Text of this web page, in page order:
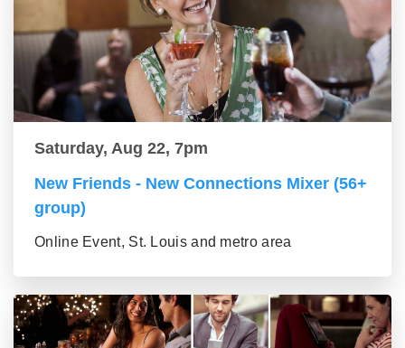
Saturday, Aug 22, 7pm
New Friends - New Connections Mixer (56+
group)
Online Event, St. Louis and metro area